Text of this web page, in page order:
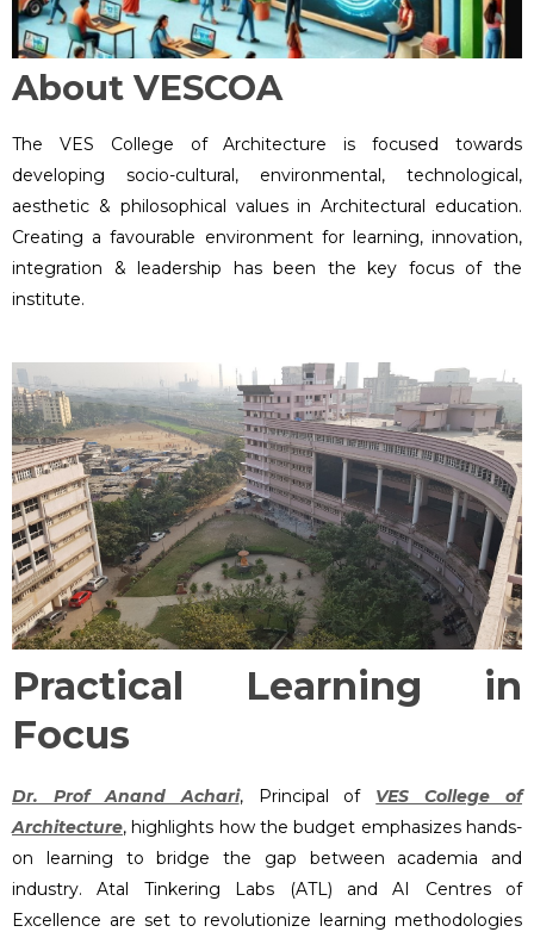
About VESCOA
The VES College of Architecture is focused towards
developing socio-cultural, environmental, technological,
aesthetic & philosophical values in Architectural education.
Creating a favourable environment for learning, innovation,
integration & leadership has been the key focus of the
institute.
Practical Learning in
Focus
Dr. Prof Anand Achari, Principal of VES College of
Architecture, highlights how the budget emphasizes hands-
on learning to bridge the gap between academia and
industry. Atal Tinkering Labs (ATL) and AI Centres of
Excellence are set to revolutionize learning methodologies